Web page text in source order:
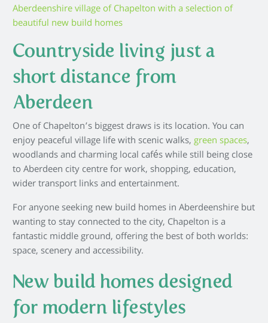
Countryside living just a
short distance from
Aberdeen
One of Chapelton’s biggest draws is its location. You can
enjoy peaceful village life with scenic walks,green spaces,
woodlands and charming local cafés while still being close
to Aberdeen city centre for work, shopping, education,
wider transport links and entertainment.
For anyone seeking new build homes in Aberdeenshire but
wanting to stay connected to the city, Chapelton is a
fantastic middle ground, offering the best of both worlds:
space, scenery and accessibility.
New build homes designed
for modern lifestyles